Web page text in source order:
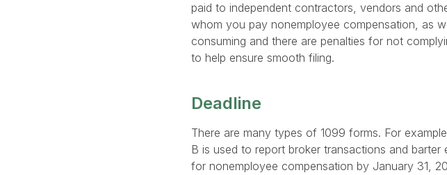
paid to independent contractors, vendors and
whom you pay nonemployee compensation, as
consuming and there are penalties for not
to help ensure smooth filing.
Deadline
There are many types of 1099 forms. For
B is used to report broker transactions and
for nonemployee compensation by January 31,